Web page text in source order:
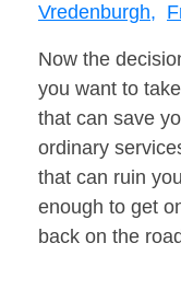
Vredenburgh,
Now the
you want to
that can save
ordinary
that can ruin
enough to get
back on the